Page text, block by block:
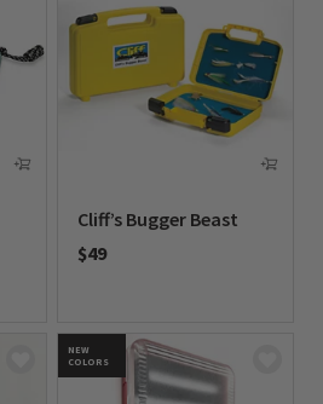
Cliff’s Bugger Beast
$49
NEW
COLORS